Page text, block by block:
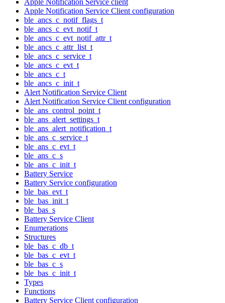
Apple Notification Service Client configuration
ble_ancs_c_notif_flags_t
ble_ancs_c_evt_notif_t
ble_ancs_c_evt_notif_attr_t
ble_ancs_c_attr_list_t
ble_ancs_c_service_t
ble_ancs_c_evt_t
ble_ancs_c_t
ble_ancs_c_init_t
Alert Notification Service Client
Alert Notification Service Client configuration
ble_ans_control_point_t
ble_ans_alert_settings_t
ble_ans_alert_notification_t
ble_ans_c_service_t
ble_ans_c_evt_t
ble_ans_c_s
ble_ans_c_init_t
Battery Service
Battery Service configuration
ble_bas_evt_t
ble_bas_init_t
ble_bas_s
Battery Service Client
Enumerations
Structures
ble_bas_c_db_t
ble_bas_c_evt_t
ble_bas_c_s
ble_bas_c_init_t
Types
Functions
Battery Service Client configuration